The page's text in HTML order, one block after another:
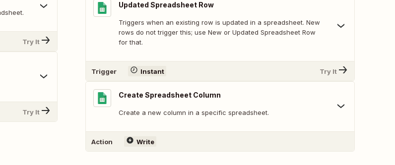
Try It
Try It
Updated Spreadsheet Row
Triggers when an existing row is updated in a spreadsheet. New
rows do not trigger this; use New or Updated Spreadsheet Row
for that.
Trigger Instant Try It
Create Spreadsheet Column
Create a new column in a specific spreadsheet.
Action Write